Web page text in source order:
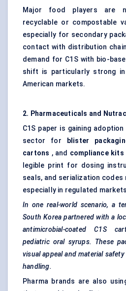
Major food players are
recyclable or compostable
especially for secondary
contact with distribution
demand for C1S with bio-
shift is particularly strong in
American markets.
2. Pharmaceuticals and
C1S paper is gaining
sector for
blister
cartons , and compliance kits
legible print for dosing
seals, and serialization
especially in regulated
In one real-world scenario, a
South Korea partnered with a
antimicrobial-coated C1S
pediatric oral syrups. These
visual appeal and material
handling.
Pharma brands are also